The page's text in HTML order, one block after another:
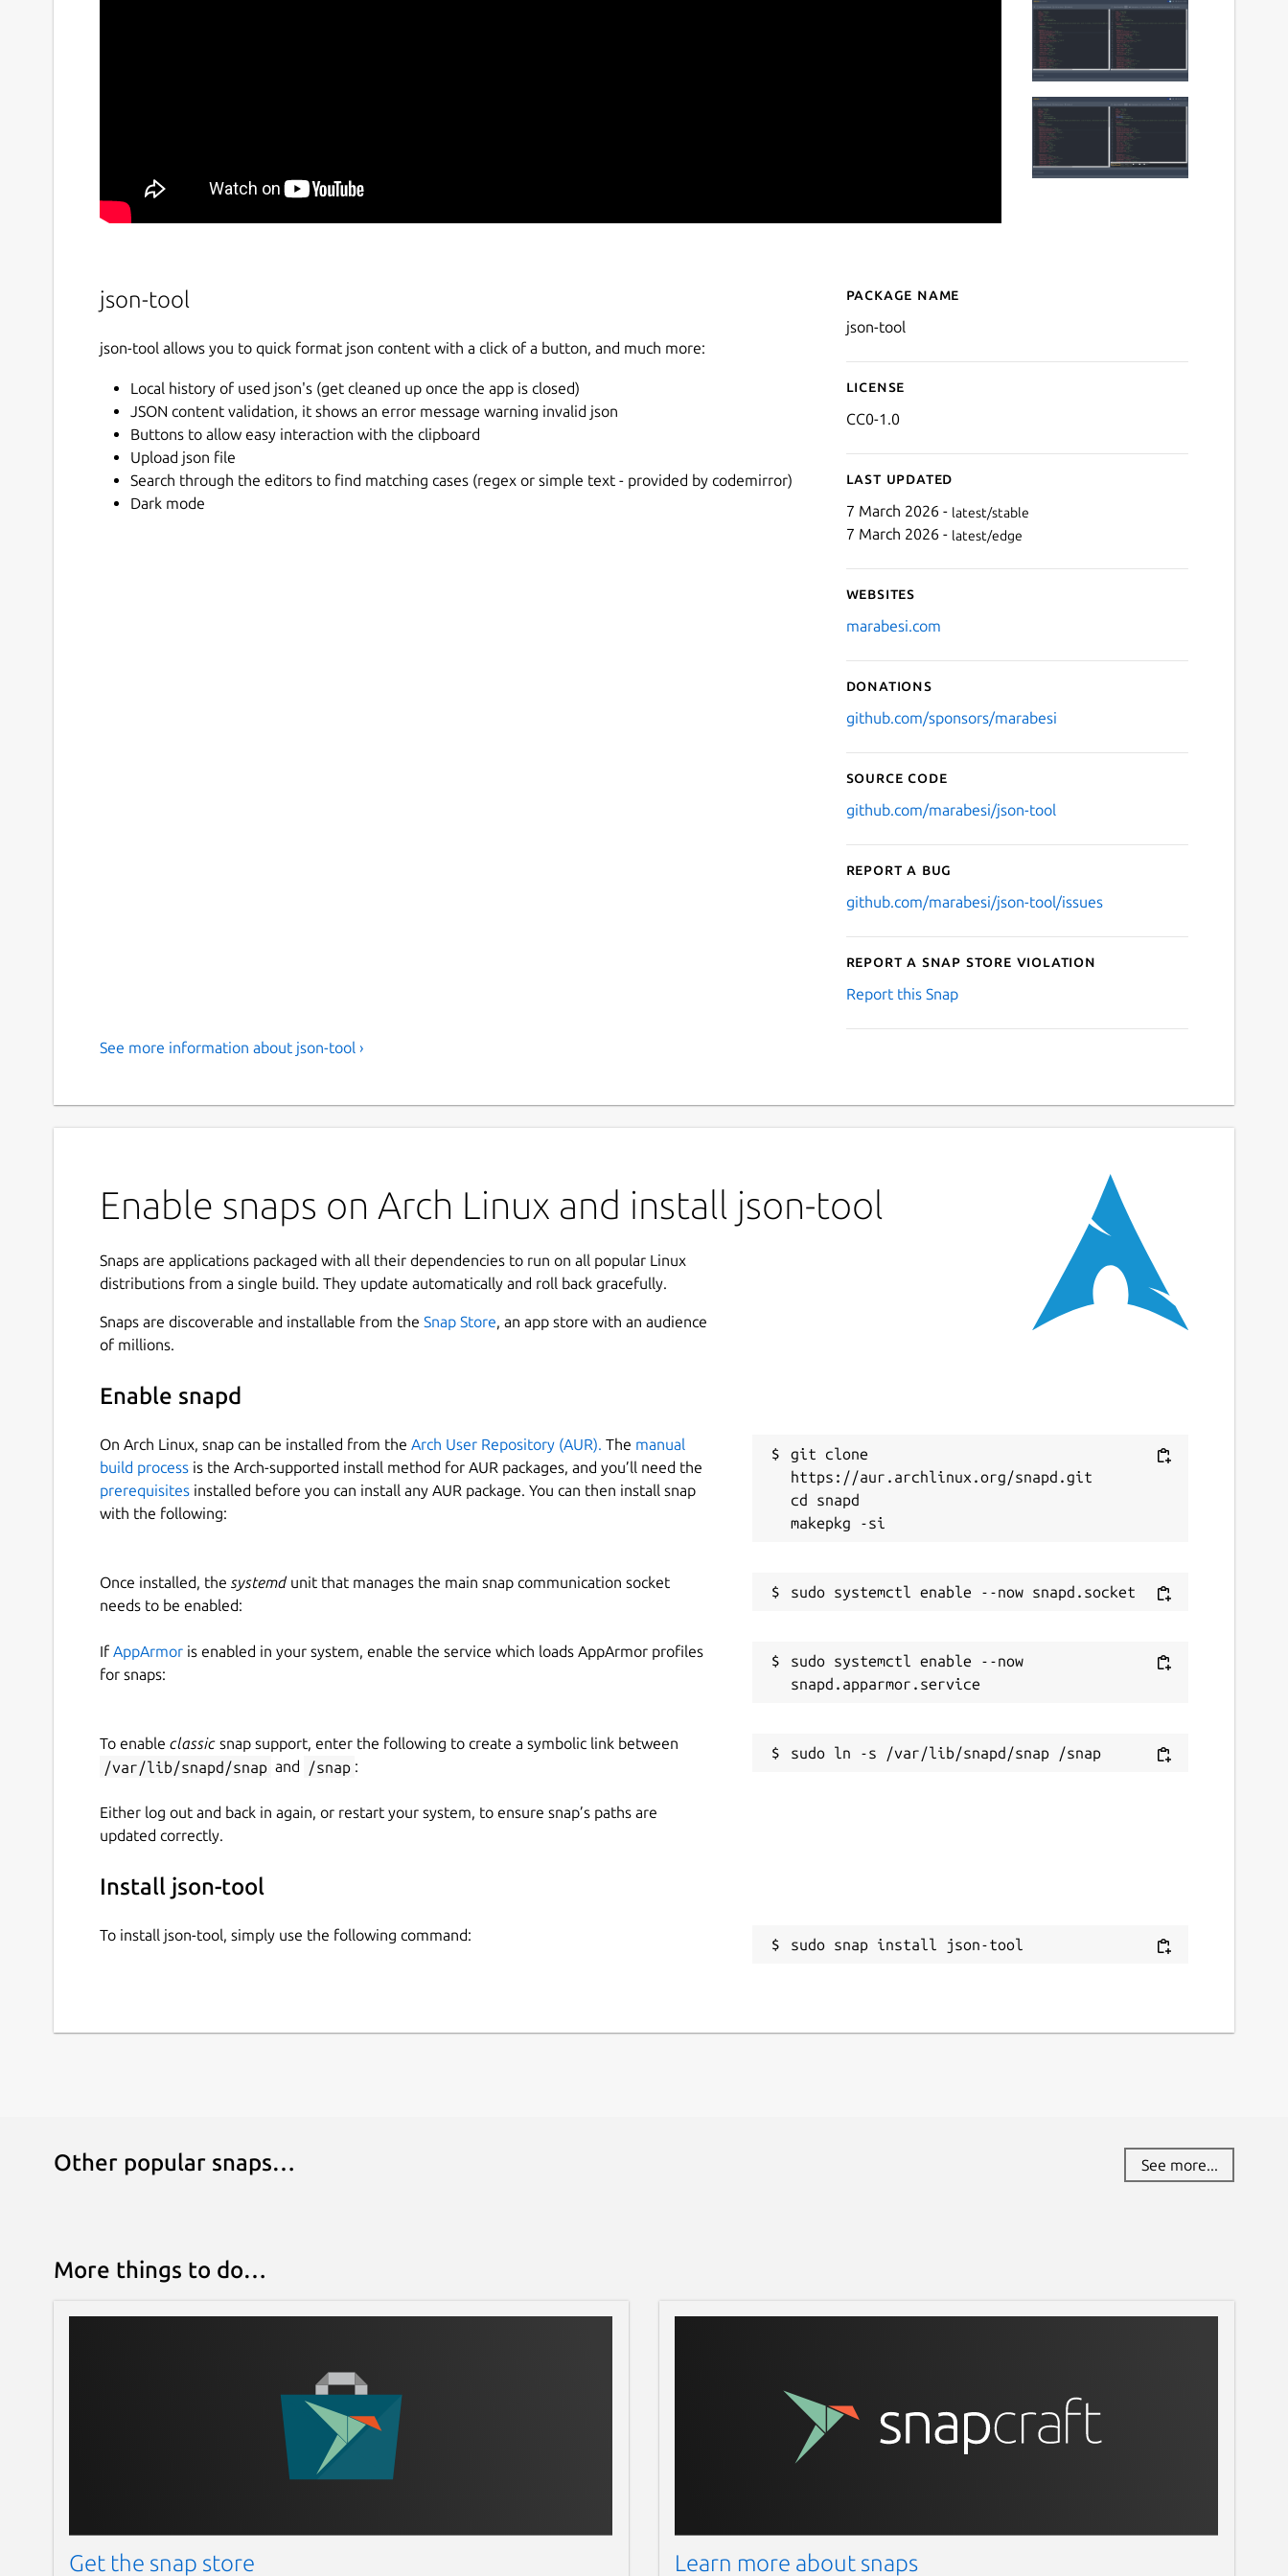
json-tool
json-tool allows you to quick format json content with a click of a button, and much more:
Local history of used json's (get cleaned up once the app is closed)
JSON content validation, it shows an error message warning invalid json
Buttons to allow easy interaction with the clipboard
Upload json file
Search through the editors to find matching cases (regex or simple text - provided by codemirror)
Dark mode
Details for json-tool
Package name
json-tool
License
CC0-1.0
Last updated
7 March 2026 - latest/stable
7 March 2026 - latest/edge
Websites
marabesi.com
Donations
github.com/sponsors/marabesi
Source code
github.com/marabesi/json-tool
Report a bug
github.com/marabesi/json-tool/issues
Report a Snap Store violation
Report this Snap
See more information about json-tool ›
Enable snaps on Arch Linux and install json-tool
Snaps are applications packaged with all their dependencies to run on all popular Linux
distributions from a single build. They update automatically and roll back gracefully.
Snaps are discoverable and installable from the Snap Store, an app store with an audience
of millions.
Enable snapd
On Arch Linux, snap can be installed from the Arch User Repository (AUR). The manual
build process is the Arch-supported install method for AUR packages, and you’ll need the
prerequisites installed before you can install any AUR package. You can then install snap
with the following:
git clone
https://aur.archlinux.org/snapd.git
cd snapd
Once installed, the systemd unit that manages the main snap communication socket
needs to be enabled:
If AppArmor is enabled in your system, enable the service which loads AppArmor profiles
for snaps:
sudo systemctl enable --now
To enable classic snap support, enter the following to create a symbolic link between
/var/lib/snapd/snap and /snap :
Either log out and back in again, or restart your system, to ensure snap’s paths are
updated correctly.
Install json-tool
To install json-tool, simply use the following command:
sudo snap install json-tool
Other popular snaps… See more...
More things to do…
Get the snap store Learn more about snaps